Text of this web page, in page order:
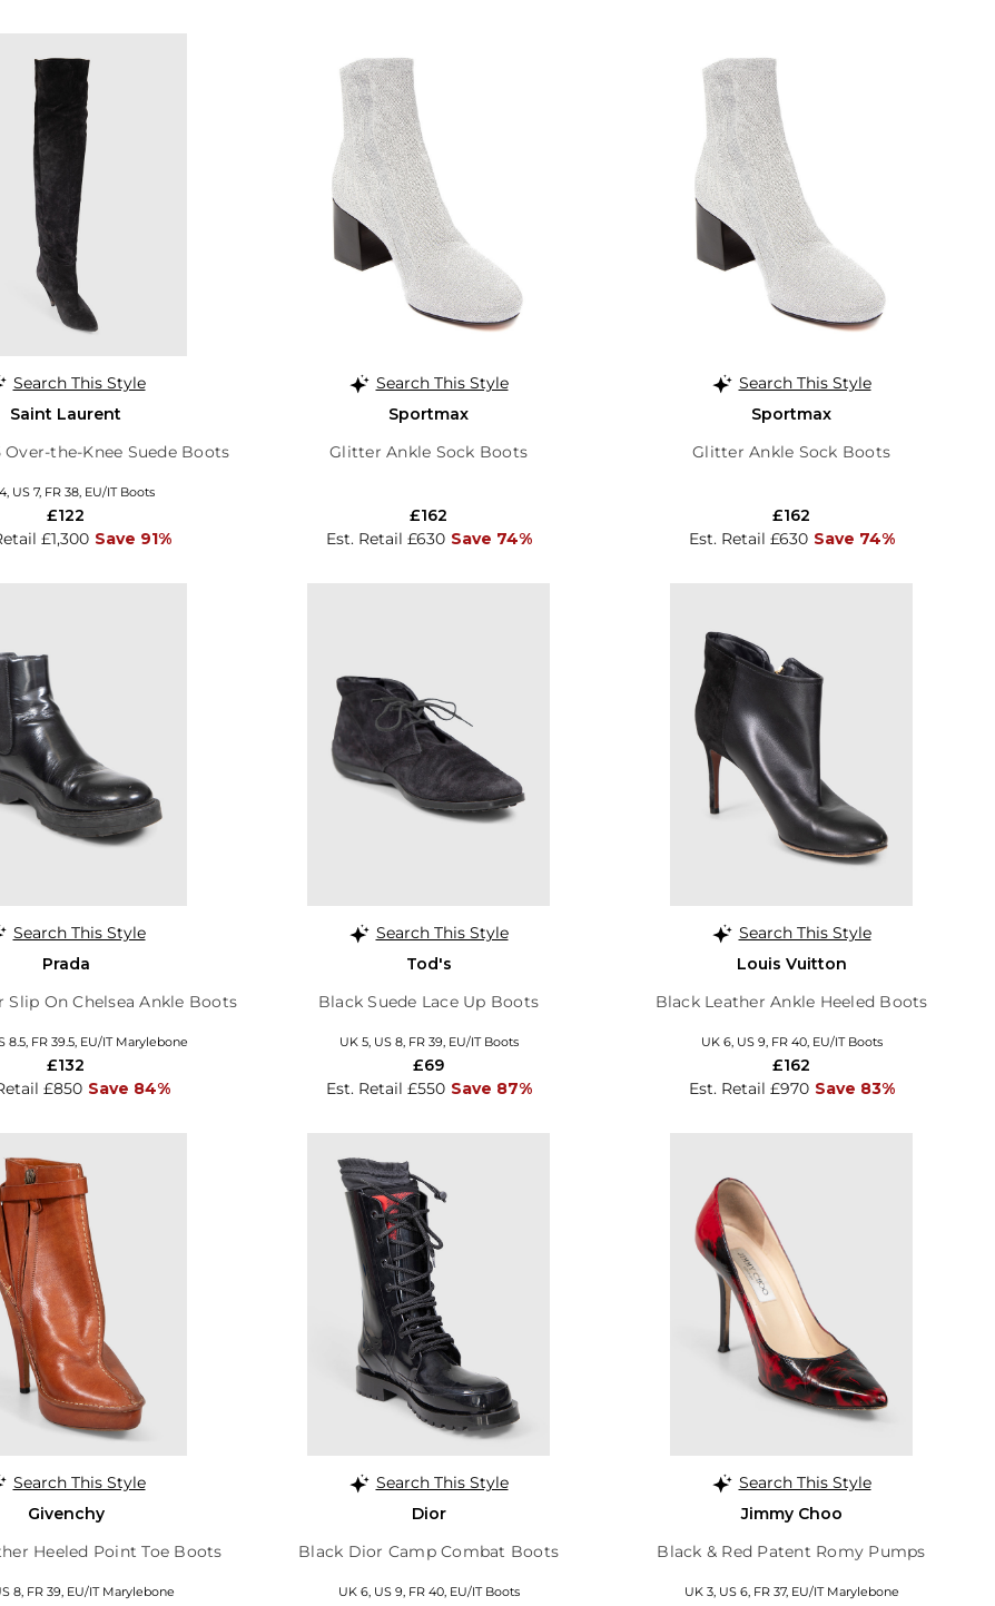
Search This Style
Saint Laurent
Over-the-Knee Suede Boots
US 7, FR 38, EU/IT Boots
£1,300 Save 91%
£122
Search This Style
Sportmax
Glitter Ankle Sock Boots
Est. Retail £630 Save 74%
£162
Search This Style
Sportmax
Glitter Ankle Sock Boots
Est. Retail £630 Save 74%
£162
Search This Style
Prada
Slip On Chelsea Ankle Boots
8.5, FR 39.5, EU/IT Marylebone
£850 Save 84%
£132
Search This Style
Tod's
Black Suede Lace Up Boots
UK 5, US 8, FR 39, EU/IT Boots
Est. Retail £550 Save 87%
£69
Search This Style
Louis Vuitton
Black Leather Ankle Heeled Boots
UK 6, US 9, FR 40, EU/IT Boots
Est. Retail £970 Save 83%
£162
Search This Style
Givenchy
Heeled Point Toe Boots
8, FR 39, EU/IT Marylebone
Search This Style
Dior
Black Dior Camp Combat Boots
UK 6, US 9, FR 40, EU/IT Boots
Search This Style
Jimmy Choo
Black & Red Patent Romy Pumps
UK 3, US 6, FR 37, EU/IT Marylebone